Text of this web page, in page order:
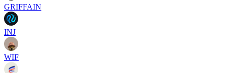
GRIFFAIN
INJ
WIF